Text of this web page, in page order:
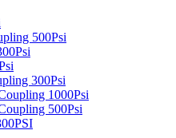
500Psi
300Psi
1000Psi
500Psi